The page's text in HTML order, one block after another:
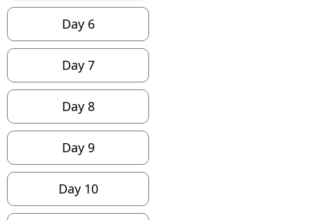
Day 6
Day 7
Day 8
Day 9
Day 10